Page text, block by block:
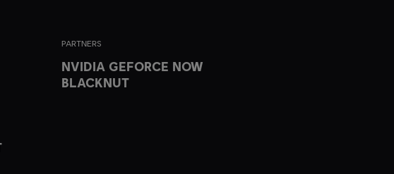
PARTNERS
NVIDIA GEFORCE NOW
BLACKNUT